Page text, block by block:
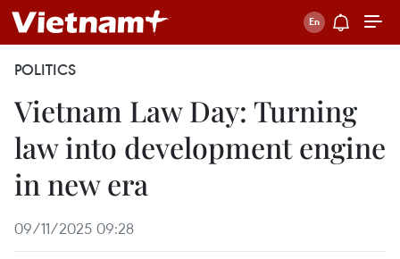
POLITICS
Vietnam Law Day: Turning
law into development engine
in new era
09/11/2025 09:28